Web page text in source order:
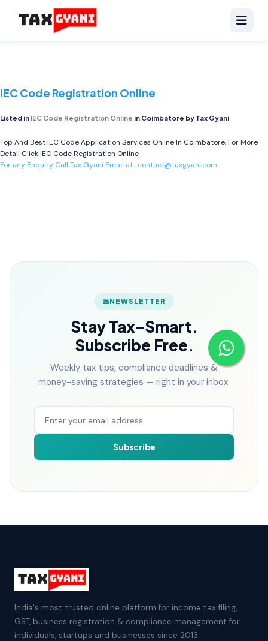
IEC Code Registration Online
Listed in IEC Code Registration Online in Coimbatore by Tax Gyani
Top And Best IEC Code Application Services Online In Coimbatore, For More
Detail ClickIEC Code Registration Online
For any Enquiry Call Tax Gyani Email at : contact@taxgyani.com
NEWSLETTER
Stay Tax-Smart.
Subscribe Free.
Weekly tax tips, compliance deadlines &
money-saving strategies — right in your inbox.
Subscribe
India's most trusted online platform for income tax filing,
GST, business registration & compliance management for
individuals, startups and businesses since 2013.